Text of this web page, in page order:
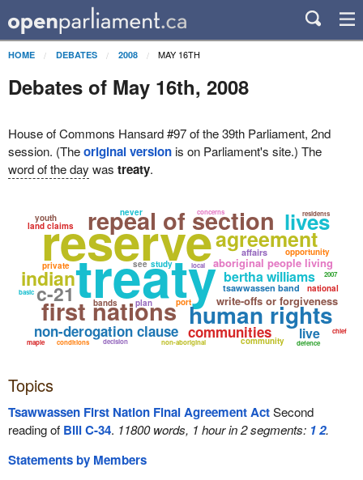
HOME DEBATES 2008 MAY 16TH
Debates of May 16th, 2008
House of Commons Hansard #97 of the 39th Parliament, 2nd
session. (Theoriginal versionis on Parliament's site.) The
word of the day was treaty.
treaty
reserve
human rights
repeal of section
first nations
non-derogation clause
bertha williams
write-offs or forgiveness
aboriginal people living
agreement
tsawwassen band
indian
communities
land claims lives
c-21
affairs opportunity
live
national
bands
port
community
non-aboriginal
private study
youth residents
decision
conditions
plan
chief
local
2007
defence
basic
never
maple
see
concerns
Topics
Tsawwassen First Nation Final Agreement ActSecond
reading of Bill C-34. 11800 words, 1 hour in 2 segments: 12.
Statements by Members